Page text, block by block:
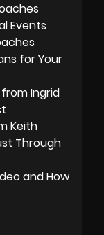
Events
for Your
Ingrid
Keith
Through
and How